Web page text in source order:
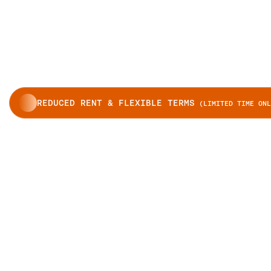
REDUCED RENT & FLEXIBLE TERMS (LIMITED TIME